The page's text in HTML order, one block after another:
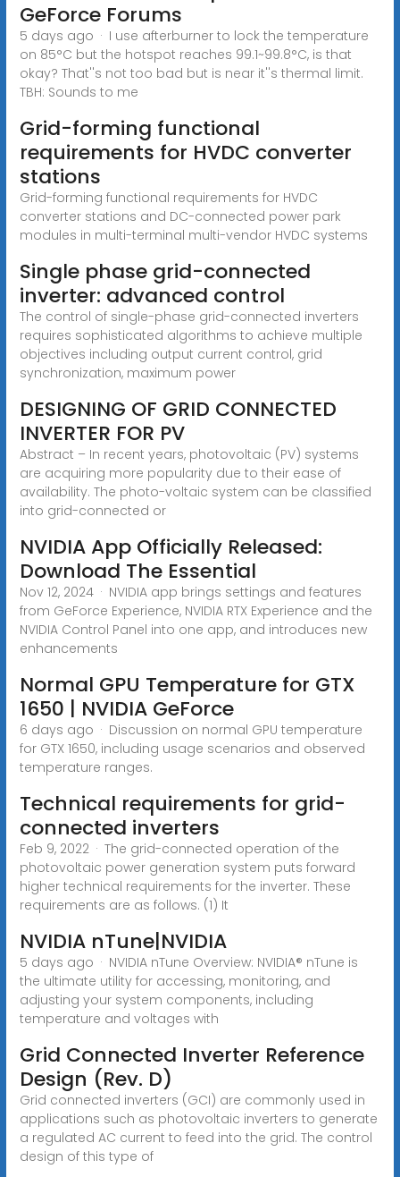
GeForce Forums
5 days ago · I use afterburner to lock the temperature
on 85°C but the hotspot reaches 99.1~99.8°C, is that
okay? That''s not too bad but is near it''s thermal limit.
TBH: Sounds to me
Grid-forming functional
requirements for HVDC converter
stations
Grid-forming functional requirements for HVDC
converter stations and DC-connected power park
modules in multi-terminal multi-vendor HVDC systems
Single phase grid-connected
inverter: advanced control
The control of single-phase grid-connected inverters
requires sophisticated algorithms to achieve multiple
objectives including output current control, grid
synchronization, maximum power
DESIGNING OF GRID CONNECTED
INVERTER FOR PV
Abstract – In recent years, photovoltaic (PV) systems
are acquiring more popularity due to their ease of
availability. The photo-voltaic system can be classified
into grid-connected or
NVIDIA App Officially Released:
Download The Essential
Nov 12, 2024 · NVIDIA app brings settings and features
from GeForce Experience, NVIDIA RTX Experience and the
NVIDIA Control Panel into one app, and introduces new
enhancements
Normal GPU Temperature for GTX
1650 | NVIDIA GeForce
6 days ago · Discussion on normal GPU temperature
for GTX 1650, including usage scenarios and observed
temperature ranges.
Technical requirements for grid-
connected inverters
Feb 9, 2022 · The grid-connected operation of the
photovoltaic power generation system puts forward
higher technical requirements for the inverter. These
requirements are as follows. (1) It
NVIDIA nTune|NVIDIA
5 days ago · NVIDIA nTune Overview: NVIDIA® nTune is
the ultimate utility for accessing, monitoring, and
adjusting your system components, including
temperature and voltages with
Grid Connected Inverter Reference
Design (Rev. D)
Grid connected inverters (GCI) are commonly used in
applications such as photovoltaic inverters to generate
a regulated AC current to feed into the grid. The control
design of this type of